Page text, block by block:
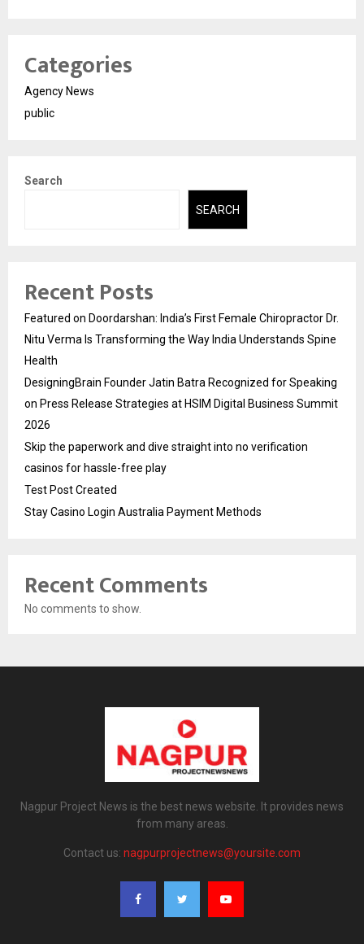
Categories
Agency News
public
Search
SEARCH
Recent Posts
Featured on Doordarshan: India’s First Female Chiropractor Dr.
Nitu Verma Is Transforming the Way India Understands Spine
Health
DesigningBrain Founder Jatin Batra Recognized for Speaking
on Press Release Strategies at HSIM Digital Business Summit
2026
Skip the paperwork and dive straight into no verification
casinos for hassle-free play
Test Post Created
Stay Casino Login Australia Payment Methods
Recent Comments
No comments to show.
Nagpur Project News is the best news website. It provides news
from many areas.
Contact us: nagpurprojectnews@yoursite.com